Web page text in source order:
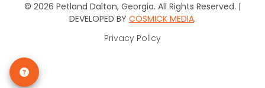
© 2026 Petland Dalton, Georgia. All Rights Reserved. |
DEVELOPED BY COSMICK MEDIA.
Privacy Policy